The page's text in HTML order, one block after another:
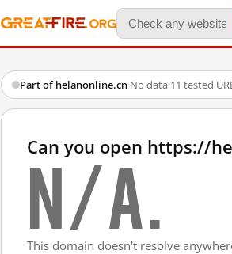
Part of helanonline.cn·No data·11 tested
Can you open https://
N/A.
This domain doesn't resolve